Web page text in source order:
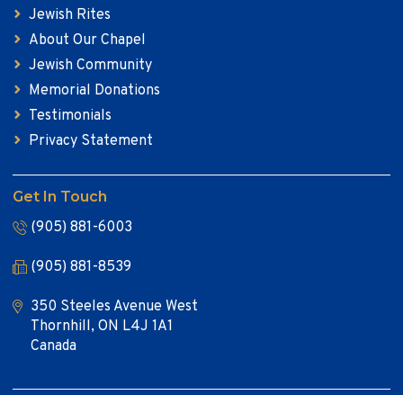
Jewish Rites
About Our Chapel
Jewish Community
Memorial Donations
Testimonials
Privacy Statement
Get In Touch
(905) 881-6003
(905) 881-8539
350 Steeles Avenue West
Thornhill, ON L4J 1A1
Canada